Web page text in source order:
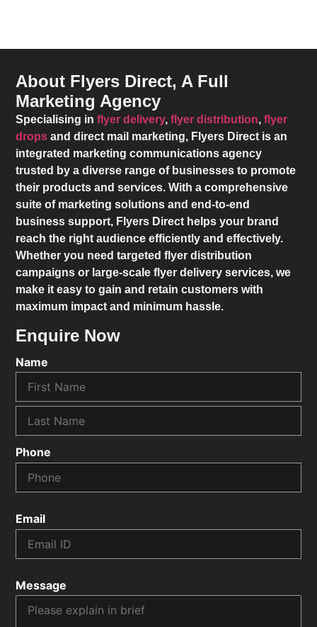
About Flyers Direct, A Full
Marketing Agency
Specialising inflyer delivery,flyer distribution,flyer
drops and direct mail marketing, Flyers Direct is an
integrated marketing communications agency
trusted by a diverse range of businesses to promote
their products and services. With a comprehensive
suite of marketing solutions and end-to-end
business support, Flyers Direct helps your brand
reach the right audience efficiently and effectively.
Whether you need targeted flyer distribution
campaigns or large-scale flyer delivery services, we
make it easy to gain and retain customers with
maximum impact and minimum hassle.
Enquire Now
Name
Phone
Email
Message